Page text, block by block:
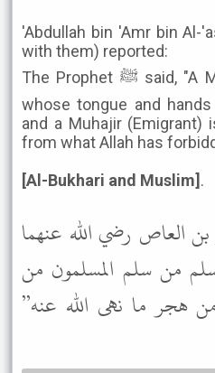
'Abdullah bin 'Amr bin Al-
with them) reported:
The Prophet ﷺ said, "A Muslim is the one from
whose tongue and
and a Muhajir
from what Allah has
[Al-Bukhari and Muslim] .
العاص رضي الله عنهما
من سلم المسلمون من
من هجر ما نهى الله عنه”